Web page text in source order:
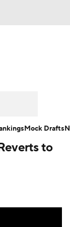
to
Mock Drafts